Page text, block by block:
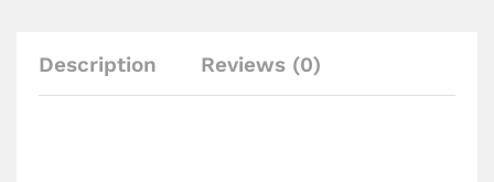
Description Reviews (0)